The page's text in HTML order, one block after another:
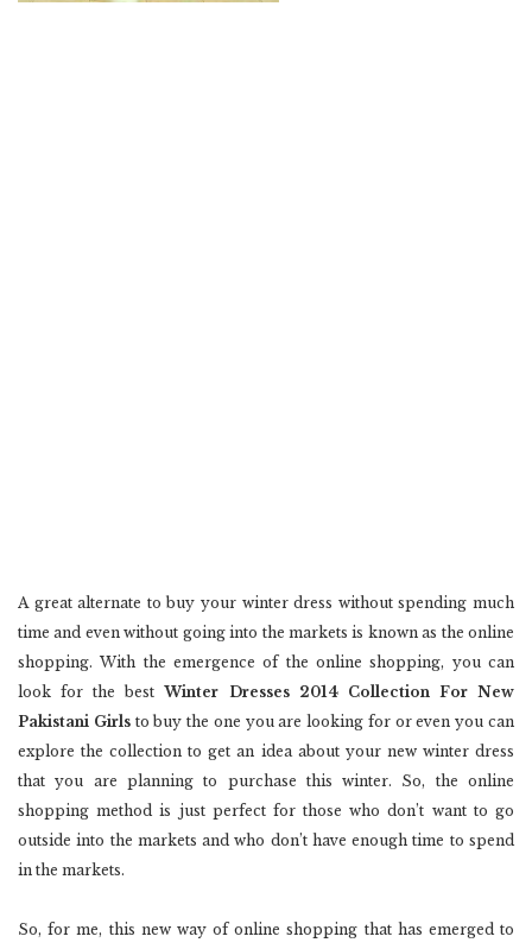
A great alternate to buy your winter dress without spending much
time and even without going into the markets is known as the online
shopping. With the emergence of the online shopping, you can
look for the bestWinter Dresses 2014 Collection For New
Pakistani Girlsto buy the one you are looking for or even you can
explore the collection to get an idea about your new winter dress
that you are planning to purchase this winter. So, the online
shopping method is just perfect for those who don’t want to go
outside into the markets and who don’t have enough time to spend
in the markets.
So, for me, this new way of online shopping that has emerged to